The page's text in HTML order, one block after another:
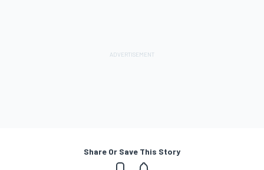
Share Or Save This Story